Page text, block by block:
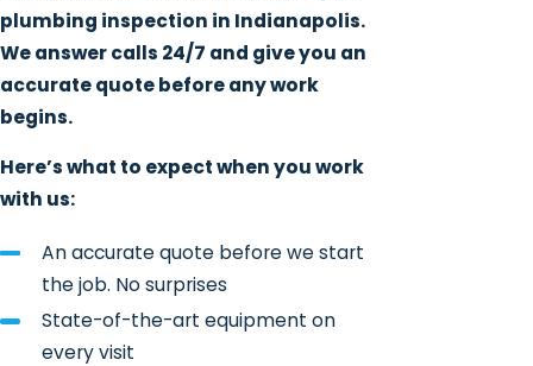
plumbing inspection in Indianapolis.
We answer calls 24/7 and give you an
accurate quote before any work
begins.
Here’s what to expect when you work
with us:
An accurate quote before we start
the job. No surprises
State-of-the-art equipment on
every visit